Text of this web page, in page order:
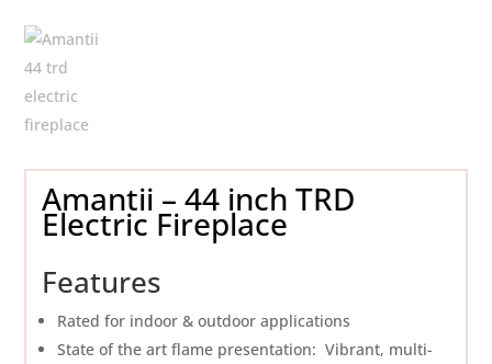
Amantii – 44 inch TRD
Electric Fireplace
Features
Rated for indoor & outdoor applications
State of the art flame presentation: Vibrant, multi-